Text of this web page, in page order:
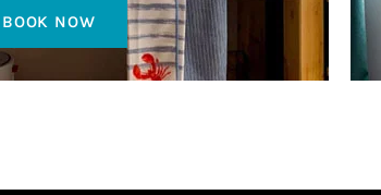
BOOK NOW